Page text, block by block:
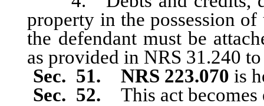
property in the possession
the defendant must be
as provided in NRS 31.240
Sec. 51. NRS 223.070 is
Sec. 52. This act